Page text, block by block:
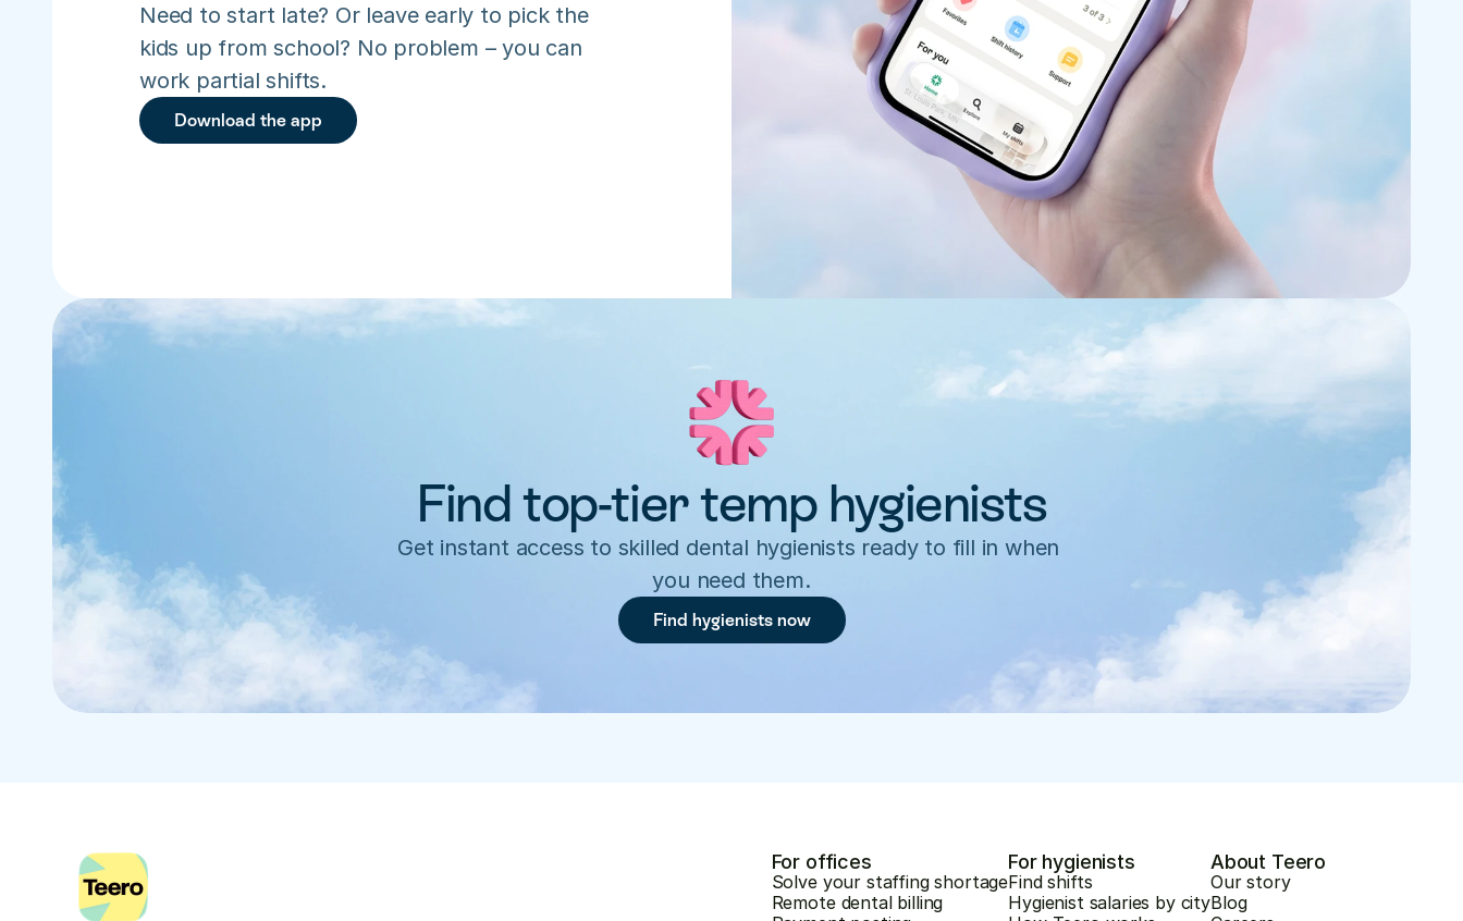
Need to start late? Or leave early to pick the
kids up from school? No problem – you can
work partial shifts.
Download the app
Find top-tier temp hygienists
Get instant access to skilled dental hygienists ready to fill in when
you need them.
Find hygienists now
For offices
Solve your staffing shortage
Remote dental billing
For hygienists
Find shifts
Hygienist salaries by city
About Teero
Our story
Blog